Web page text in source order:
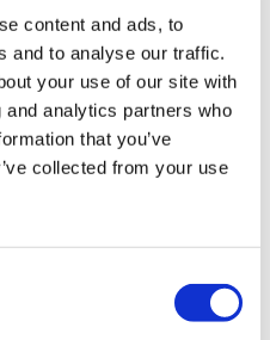
content and ads, to
and to analyse our traffic.
your use of our site with
analytics partners who
that you’ve
collected from your use
ground clearance
stability. Despite
X hides its mass
low centre of gravity and
are found inside. The
a completely redesigned
and usability. The
steering controller